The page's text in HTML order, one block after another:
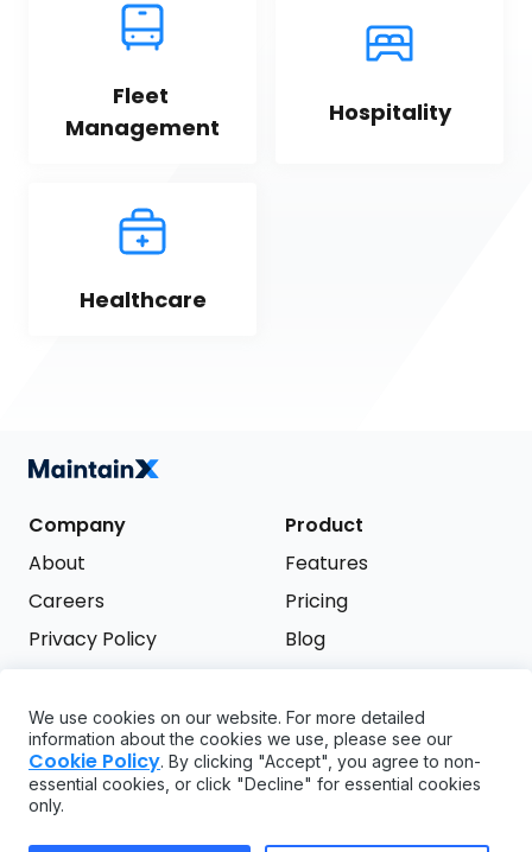
Fleet
Management
Hospitality
Healthcare
Company
About
Careers
Privacy Policy
Product
Features
Pricing
Blog
Support
FAQ
API
Try it free
We use cookies on our website. For more detailed
information about the cookies we use, please see our
Cookie Policy. By clicking "Accept", you agree to non-
essential cookies, or click "Decline" for essential cookies
only.